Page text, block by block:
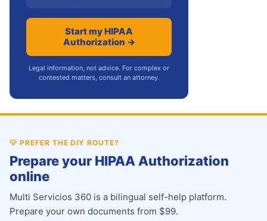
Start my HIPAA
Authorization →
Legal information, not advice. For complex or
contested matters, consult an attorney.
💡 PREFER THE DIY ROUTE?
Prepare your HIPAA Authorization
online
Multi Servicios 360 is a bilingual self-help platform.
Prepare your own documents from $99.